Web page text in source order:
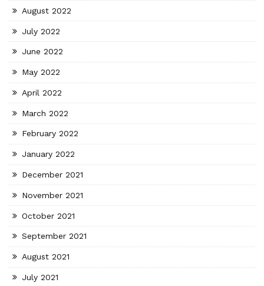
August 2022
July 2022
June 2022
May 2022
April 2022
March 2022
February 2022
January 2022
December 2021
November 2021
October 2021
September 2021
August 2021
July 2021